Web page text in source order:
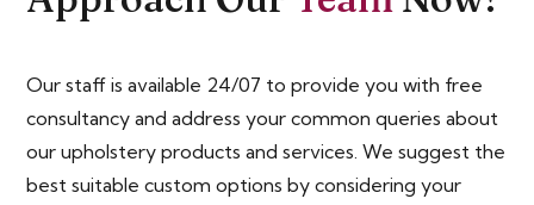
Our staff is available 24/07 to provide you with free
consultancy and address your common queries about
our upholstery products and services. We suggest the
best suitable custom options by considering your